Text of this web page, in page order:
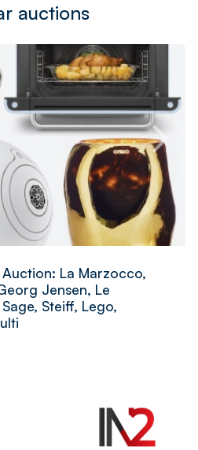
auctions
La Marzocco,
Jensen, Le
Steiff, Lego,